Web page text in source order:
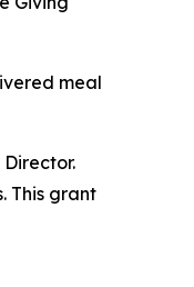
meal
This grant